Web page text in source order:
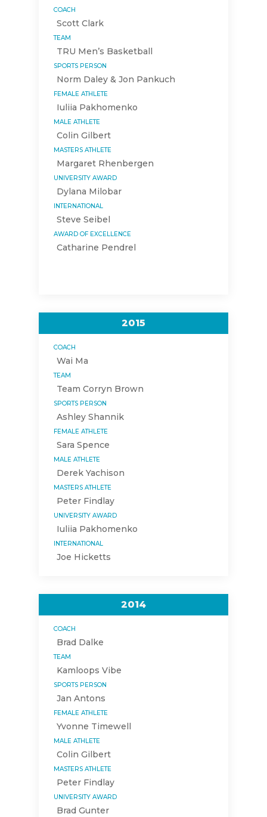
COACH
Scott Clark
TEAM
TRU Men’s Basketball
SPORTS PERSON
Norm Daley & Jon Pankuch
FEMALE ATHLETE
Iuliia Pakhomenko
MALE ATHLETE
Colin Gilbert
MASTERS ATHLETE
Margaret Rhenbergen
UNIVERSITY AWARD
Dylana Milobar
INTERNATIONAL
Steve Seibel
AWARD OF EXCELLENCE
Catharine Pendrel
2015
COACH
Wai Ma
TEAM
Team Corryn Brown
SPORTS PERSON
Ashley Shannik
FEMALE ATHLETE
Sara Spence
MALE ATHLETE
Derek Yachison
MASTERS ATHLETE
Peter Findlay
UNIVERSITY AWARD
Iuliia Pakhomenko
INTERNATIONAL
Joe Hicketts
2014
COACH
Brad Dalke
TEAM
Kamloops Vibe
SPORTS PERSON
Jan Antons
FEMALE ATHLETE
Yvonne Timewell
MALE ATHLETE
Colin Gilbert
MASTERS ATHLETE
Peter Findlay
UNIVERSITY AWARD
Brad Gunter